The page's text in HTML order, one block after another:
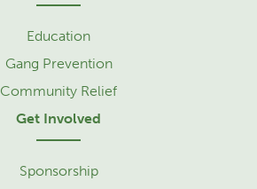
Education
Gang Prevention
Community Relief
Get Involved
Sponsorship